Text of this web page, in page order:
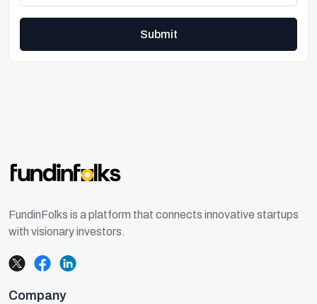
Submit
FundinFolks is a platform that connects innovative startups
with visionary investors.
Company